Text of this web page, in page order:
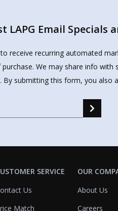
LAPG Email Specials
receive recurring automated
We may share info with
By submitting this form, you also
SERVICE
Us
Match
OUR
About Us
Careers